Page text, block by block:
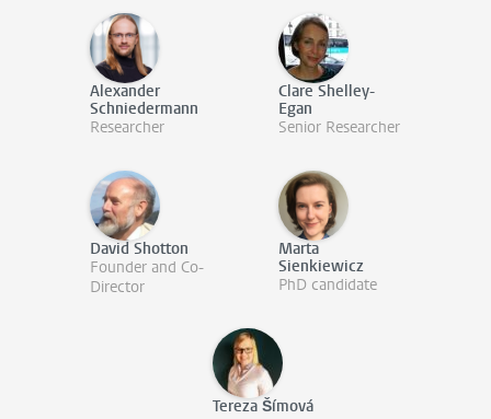
Alexander
Schniedermann
Researcher
Clare Shelley-
Egan
Senior Researcher
David Shotton
Founder and Co-
Director
Marta
Sienkiewicz
PhD candidate
Tereza Šímová